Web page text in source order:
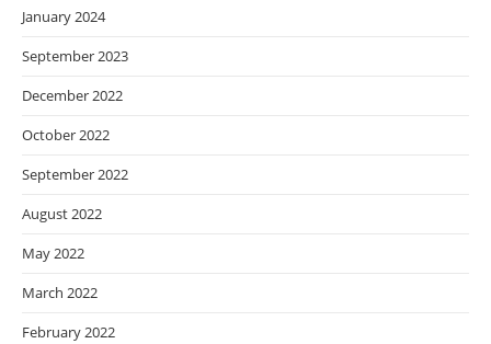
January 2024
September 2023
December 2022
October 2022
September 2022
August 2022
May 2022
March 2022
February 2022